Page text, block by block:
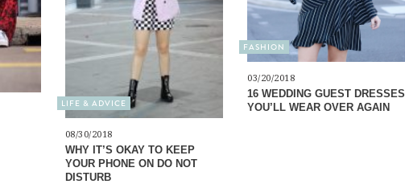
LIFE & ADVICE
08/30/2018
WHY IT’S OKAY TO KEEP
YOUR PHONE ON DO NOT
DISTURB
FASHION
03/20/2018
16 WEDDING GUEST DRESSES
YOU’LL WEAR OVER AGAIN